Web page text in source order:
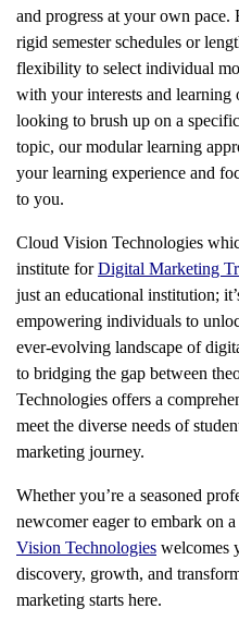
and progress at your own
rigid semester schedules or
flexibility to select individual
with your interests and learning
looking to brush up on a
topic, our modular learning
your learning experience and
to you.
Cloud Vision Technologies
institute forDigital Marketing
just an educational institution;
empowering individuals to
ever-evolving landscape of
to bridging the gap between
Technologies offers a
meet the diverse needs of
marketing journey.
Whether you’re a seasoned
newcomer eager to embark on
Vision Technologies welcomes
discovery, growth, and
marketing starts here.